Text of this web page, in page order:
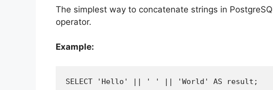
The simplest way to concatenate strings in
operator.
Example:
SELECT 'Hello' || ' ' || 'World' AS result;